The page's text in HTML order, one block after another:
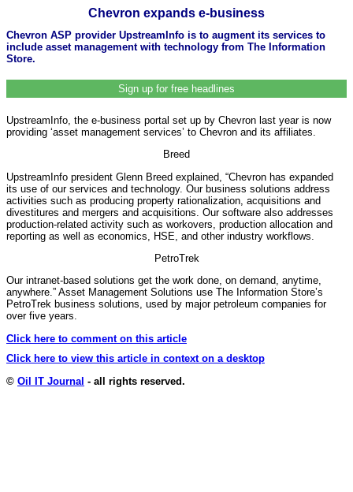
Chevron expands e-business
Chevron ASP provider UpstreamInfo is to augment its services to
include asset management with technology from The Information
Store.
Sign up for free headlines
UpstreamInfo, the e-business portal set up by Chevron last year is now
providing ‘asset management services’ to Chevron and its affiliates.
Breed
UpstreamInfo president Glenn Breed explained, “Chevron has expanded
its use of our services and technology. Our business solutions address
activities such as producing property rationalization, acquisitions and
divestitures and mergers and acquisitions. Our software also addresses
production-related activity such as workovers, production allocation and
reporting as well as economics, HSE, and other industry workflows.
PetroTrek
Our intranet-based solutions get the work done, on demand, anytime,
anywhere.” Asset Management Solutions use The Information Store’s
PetroTrek business solutions, used by major petroleum companies for
over five years.
Click here to comment on this article
Click here to view this article in context on a desktop
© Oil IT Journal - all rights reserved.